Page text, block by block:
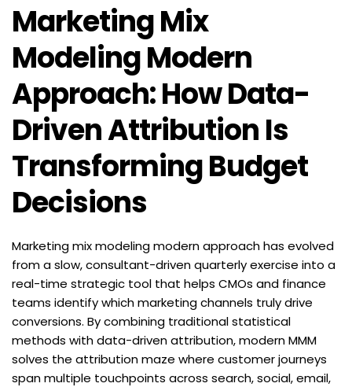
Marketing Mix
Modeling Modern
Approach: How Data-
Driven Attribution Is
Transforming Budget
Decisions
Marketing mix modeling modern approach has evolved
from a slow, consultant-driven quarterly exercise into a
real-time strategic tool that helps CMOs and finance
teams identify which marketing channels truly drive
conversions. By combining traditional statistical
methods with data-driven attribution, modern MMM
solves the attribution maze where customer journeys
span multiple touchpoints across search, social, email,